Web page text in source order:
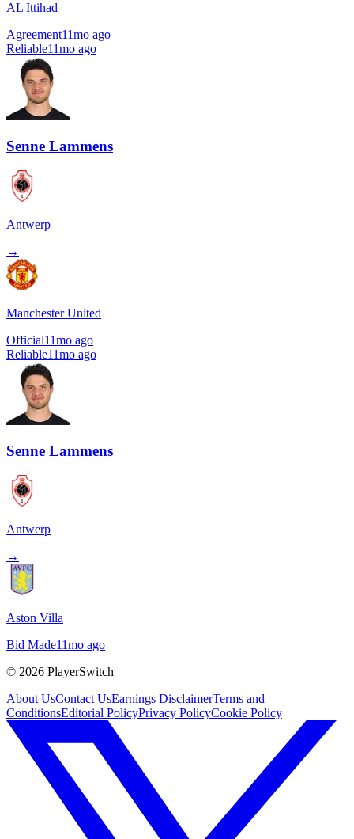
AL Ittihad
Agreement11mo ago
Reliable11mo ago
Senne Lammens
Antwerp
→
Manchester United
Official11mo ago
Reliable11mo ago
Senne Lammens
Antwerp
→
Aston Villa
Bid Made11mo ago
© 2026 PlayerSwitch
About UsContact UsEarnings DisclaimerTerms and
ConditionsEditorial PolicyPrivacy PolicyCookie Policy